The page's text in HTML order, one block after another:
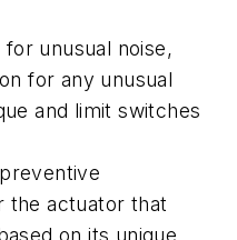
unusual noise,
for any unusual
and limit switches
the actuator that
on its unique